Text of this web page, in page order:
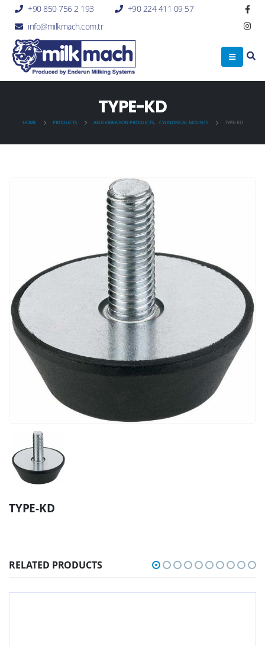
+90 850 756 2 193
+90 224 411 09 57
info@milkmach.com.tr
TYPE-KD
HOME PRODUCTS ANTI VIBRATION PRODUCTS, CYLINDRICAL MOUNTS TYPE-KD
TYPE-KD
RELATED PRODUCTS